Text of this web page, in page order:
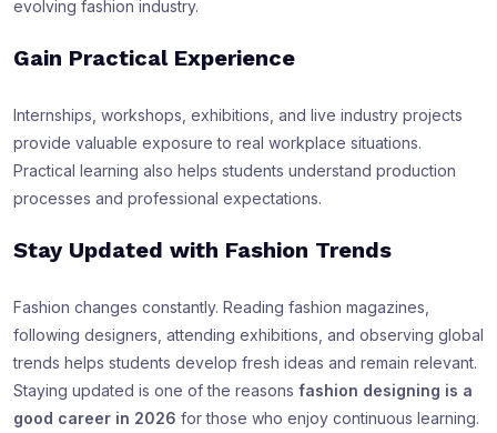
evolving fashion industry.
Gain Practical Experience
Internships, workshops, exhibitions, and live industry projects
provide valuable exposure to real workplace situations.
Practical learning also helps students understand production
processes and professional expectations.
Stay Updated with Fashion Trends
Fashion changes constantly. Reading fashion magazines,
following designers, attending exhibitions, and observing global
trends helps students develop fresh ideas and remain relevant.
Staying updated is one of the reasons fashion designing is a
good career in 2026 for those who enjoy continuous learning.